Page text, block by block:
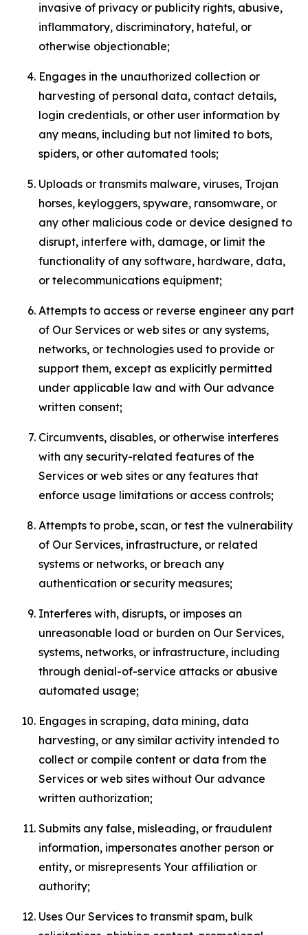
invasive of privacy or publicity rights, abusive,
inflammatory, discriminatory, hateful, or
otherwise objectionable;
Engages in the unauthorized collection or
harvesting of personal data, contact details,
login credentials, or other user information by
any means, including but not limited to bots,
spiders, or other automated tools;
Uploads or transmits malware, viruses, Trojan
horses, keyloggers, spyware, ransomware, or
any other malicious code or device designed to
disrupt, interfere with, damage, or limit the
functionality of any software, hardware, data,
or telecommunications equipment;
Attempts to access or reverse engineer any part
of Our Services or web sites or any systems,
networks, or technologies used to provide or
support them, except as explicitly permitted
under applicable law and with Our advance
written consent;
Circumvents, disables, or otherwise interferes
with any security-related features of the
Services or web sites or any features that
enforce usage limitations or access controls;
Attempts to probe, scan, or test the vulnerability
of Our Services, infrastructure, or related
systems or networks, or breach any
authentication or security measures;
Interferes with, disrupts, or imposes an
unreasonable load or burden on Our Services,
systems, networks, or infrastructure, including
through denial-of-service attacks or abusive
automated usage;
Engages in scraping, data mining, data
harvesting, or any similar activity intended to
collect or compile content or data from the
Services or web sites without Our advance
written authorization;
Submits any false, misleading, or fraudulent
information, impersonates another person or
entity, or misrepresents Your affiliation or
authority;
Uses Our Services to transmit spam, bulk